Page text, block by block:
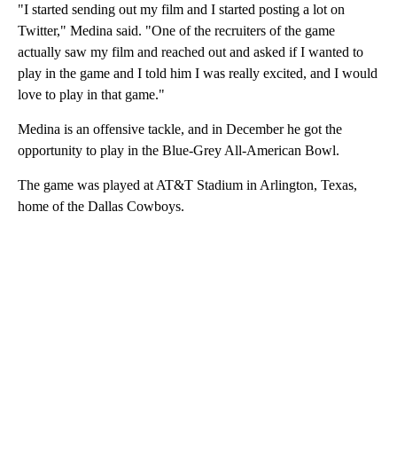
"I started sending out my film and I started posting a lot on
Twitter," Medina said. "One of the recruiters of the game
actually saw my film and reached out and asked if I wanted to
play in the game and I told him I was really excited, and I would
love to play in that game."
Medina is an offensive tackle, and in December he got the
opportunity to play in the Blue-Grey All-American Bowl.
The game was played at AT&T Stadium in Arlington, Texas,
home of the Dallas Cowboys.